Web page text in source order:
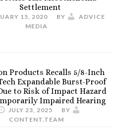
Settlement
15, 2020 BY
ADVICE
MEDIA
Products Recalls 5/8-Inch
Expandable Burst-Proof
to Risk of Impact Hazard
Impaired Hearing
JULY 23, 2025
BY
CONTENT.TEAM